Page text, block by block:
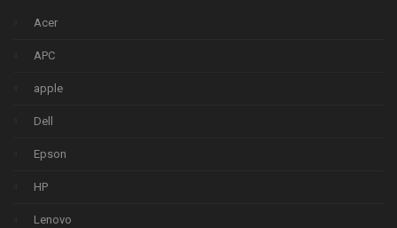
Acer
APC
apple
Dell
Epson
HP
Lenovo